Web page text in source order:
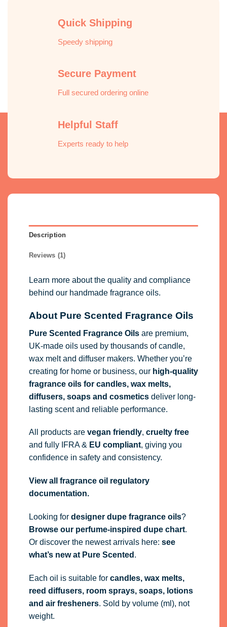
Quick Shipping
Speedy shipping
Secure Payment
Full secured ordering online
Helpful Staff
Experts ready to help
Description
Reviews (1)
Learn more about the quality and compliance
behind our handmade fragrance oils.
About Pure Scented Fragrance Oils
Pure Scented Fragrance Oilsare premium,
UK-made oils used by thousands of candle,
wax melt and diffuser makers. Whether you’re
creating for home or business, our high-quality
fragrance oilsfor candles, wax melts,
diffusers, soaps and cosmeticsdeliver long-
lasting scent and reliable performance.
All products are vegan friendly, cruelty free
and fully IFRA& EU compliant, giving you
confidence in safety and consistency.
View all fragrance oil regulatory
documentation.
Looking for designer dupe fragrance oils?
Browse our perfume-inspired dupe chart.
Or discover the newest arrivals here: see
what’s new at Pure Scented .
Each oil is suitable for candles, wax melts,
reed diffusers, room sprays, soaps, lotions
and air fresheners. Sold by volume (ml), not
weight.